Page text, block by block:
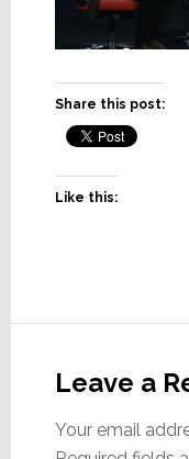
Share this post:
Like this:
Leave a
Your email